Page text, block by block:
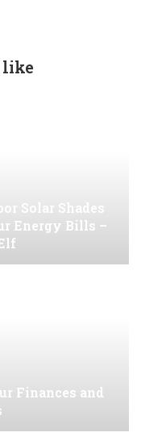
like
Solar Shades
Energy Bills –
Finances and